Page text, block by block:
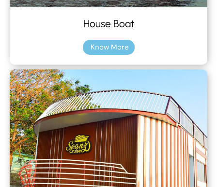
House Boat
Know More